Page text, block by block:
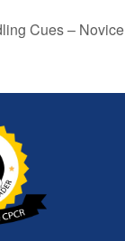
Cues – Novice